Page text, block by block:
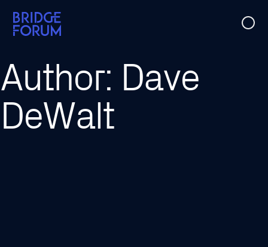
Case Studies
Ideas
Author: Dave
DeWalt